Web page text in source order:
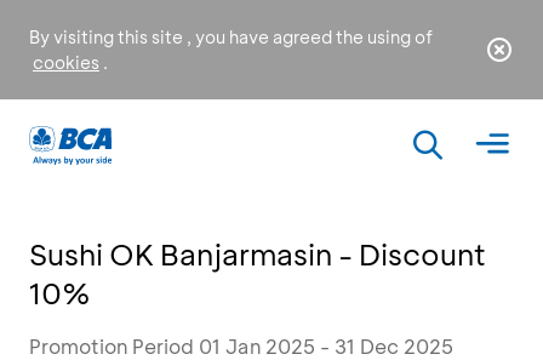
By visiting this site , you have agreed the using of
cookies .
Sushi OK Banjarmasin - Discount
10%
Promotion Period 01 Jan 2025 - 31 Dec 2025